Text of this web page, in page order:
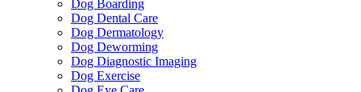
Dog Boarding
Dog Dental Care
Dog Dermatology
Dog Deworming
Dog Diagnostic Imaging
Dog Exercise